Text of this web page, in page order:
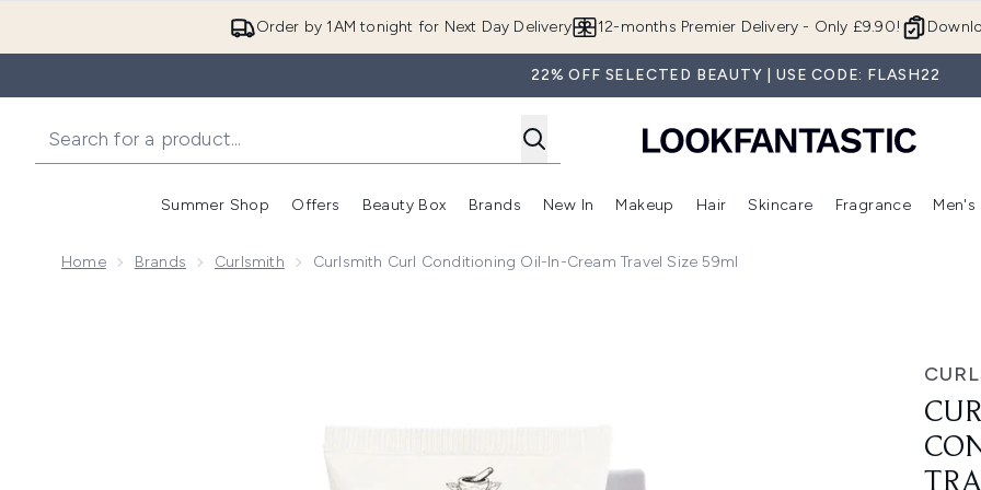
Order by 1AM tonight for Next Day Delivery 12-months Premier Delivery - Only £9.90!
22% OFF SELECTED BEAUTY | USE CODE: FLASH22
Summer Shop
Enter submenu (Summer Shop)
Offers
Enter submenu (Offers)
Beauty Box
Enter submenu (Beauty Box)
Brands
Enter submenu (Brands)
New In
Enter submenu (New In)
Makeup
Enter submenu (Makeup)
Hair
Enter submenu (Hair)
Skincare
Enter
Fragrance Men's
Home Brands Curlsmith Curlsmith Curl Conditioning Oil-In-Cream Travel Size 59ml